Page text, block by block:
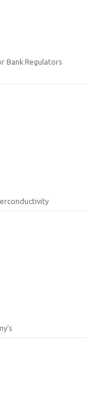
Bank Regulators